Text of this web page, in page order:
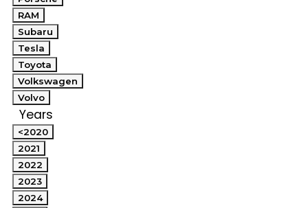
RAM
Subaru
Tesla
Toyota
Volkswagen
Volvo
Years
<2020
2021
2022
2023
2024